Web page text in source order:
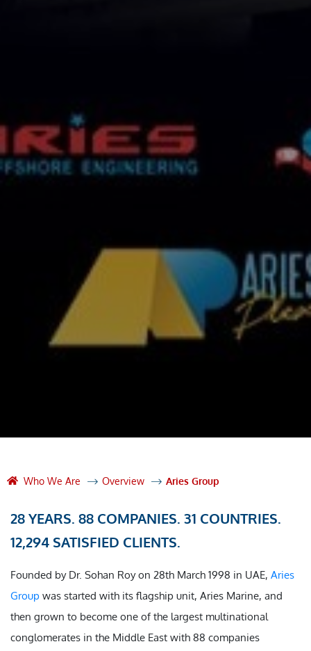
Who We Are Overview Aries Group
28 YEARS. 88 COMPANIES. 31 COUNTRIES.
12,294 SATISFIED CLIENTS.
Founded by Dr. Sohan Roy on 28th March 1998 in UAE, Aries
Group was started with its flagship unit, Aries Marine, and
then grown to become one of the largest multinational
conglomerates in the Middle East with 88 companies